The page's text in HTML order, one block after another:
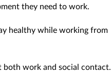
they need to work.
healthy while working from
both work and social contact.